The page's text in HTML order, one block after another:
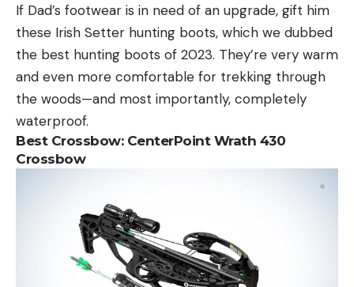
If Dad’s footwear is in need of an upgrade, gift him
these Irish Setter hunting boots, which we dubbed
the best hunting boots of 2023. They’re very warm
and even more comfortable for trekking through
the woods—and most importantly, completely
waterproof.
Best Crossbow:CenterPoint Wrath 430
Crossbow